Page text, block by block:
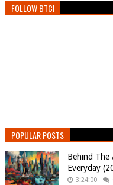
FOLLOW BTC!
POPULAR POSTS
Behind The
Everyday
3:24:00